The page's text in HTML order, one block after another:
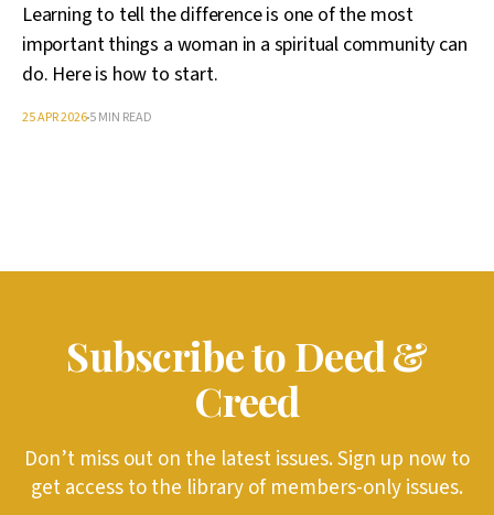
Learning to tell the difference is one of the most
important things a woman in a spiritual community can
do. Here is how to start.
25 APR 20265 MIN READ
Subscribe to Deed &
Creed
Don’t miss out on the latest issues. Sign up now to
get access to the library of members-only issues.